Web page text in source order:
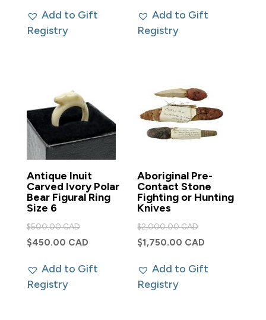
$500.00 CAD.
is:
$450.00 CAD.
Add to Gift
Registry
$500.00 CAD.
is:
Add to Gift
Registry
Antique Inuit
Carved Ivory Polar
Bear Figural Ring
Size 6
$500.00 CADOriginal
price
$500.00 CAD.
$450.00 CADCurrent
is:
$450.00 CAD.
Add to Gift
Registry
Aboriginal Pre-
Contact Stone
Fighting or Hunting
Knives
$2,000.00 CADOriginal
price
$2,000.00 CAD.
$1,750.00 CAD
is:
Add to Gift
Registry